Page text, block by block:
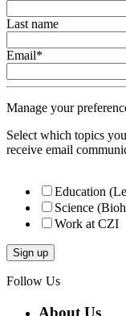
Last name
Email*
Manage your
Select which topics
receive email
Education
Science
Work at CZI
Follow Us
About Us